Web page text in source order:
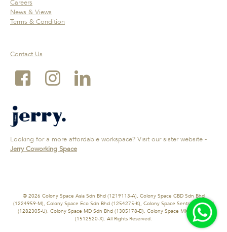
Careers
News & Views
Terms & Condition
Contact Us
Looking for a more affordable workspace? Visit our sister website -
Jerry Coworking Space
© 2026 Colony Space Asia Sdn Bhd (1219113-A), Colony Space CBD Sdn Bhd
(1224959-M), Colony Space Eco Sdn Bhd (1254275-K), Colony Space Sentral Sdn Bhd
(1282305-U), Colony Space MD Sdn Bhd (1305178-D), Colony Space MK Sdn Bhd
(1512520-X). All Rights Reserved.